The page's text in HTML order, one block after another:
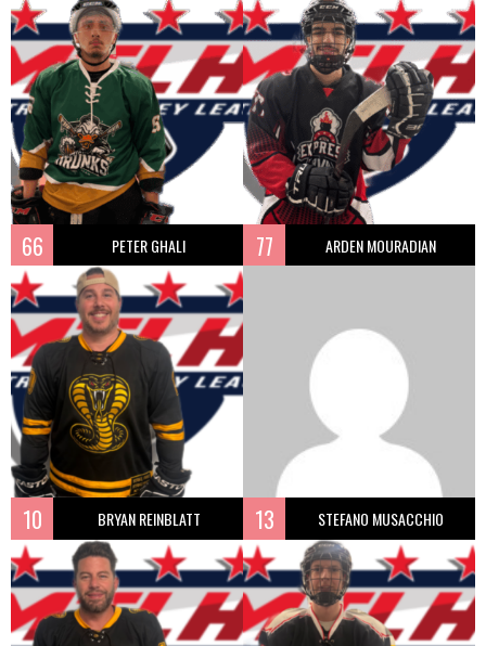
66 PETER GHALI 77 ARDEN MOURADIAN
10 BRYAN REINBLATT 13 STEFANO MUSACCHIO